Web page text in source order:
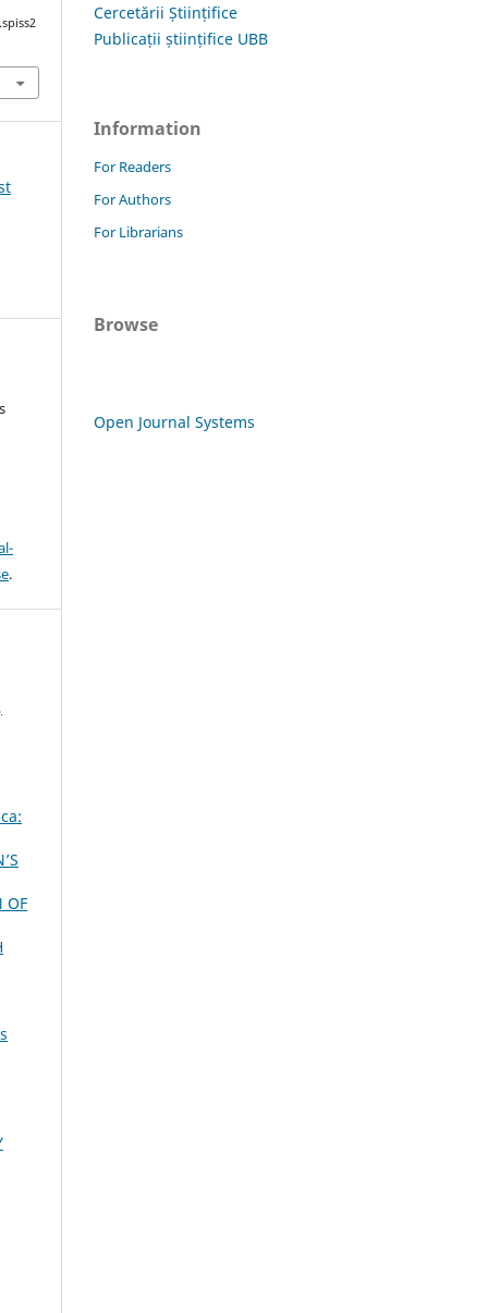
.
OF
Cercetării Științifice
Publicații științifice UBB
Information
For Readers
For Authors
For Librarians
Browse
Open Journal Systems